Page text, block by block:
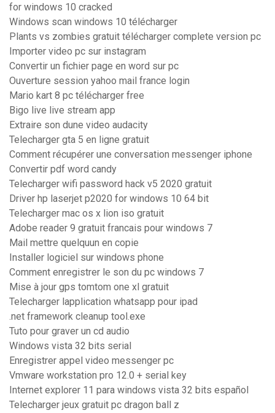
for windows 10 cracked
Windows scan windows 10 télécharger
Plants vs zombies gratuit télécharger complete version pc
Importer video pc sur instagram
Convertir un fichier page en word sur pc
Ouverture session yahoo mail france login
Mario kart 8 pc télécharger free
Bigo live live stream app
Extraire son dune video audacity
Telecharger gta 5 en ligne gratuit
Comment récupérer une conversation messenger iphone
Convertir pdf word candy
Telecharger wifi password hack v5 2020 gratuit
Driver hp laserjet p2020 for windows 10 64 bit
Telecharger mac os x lion iso gratuit
Adobe reader 9 gratuit francais pour windows 7
Mail mettre quelquun en copie
Installer logiciel sur windows phone
Comment enregistrer le son du pc windows 7
Mise à jour gps tomtom one xl gratuit
Telecharger lapplication whatsapp pour ipad
.net framework cleanup tool.exe
Tuto pour graver un cd audio
Windows vista 32 bits serial
Enregistrer appel video messenger pc
Vmware workstation pro 12.0 + serial key
Internet explorer 11 para windows vista 32 bits español
Telecharger jeux gratuit pc dragon ball z